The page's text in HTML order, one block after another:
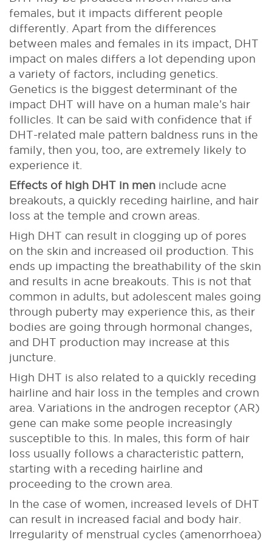
females, but it impacts different people
differently. Apart from the differences
between males and females in its impact, DHT
impact on males differs a lot depending upon
a variety of factors, including genetics.
Genetics is the biggest determinant of the
impact DHT will have on a human male’s hair
follicles. It can be said with confidence that if
DHT-related male pattern baldness runs in the
family, then you, too, are extremely likely to
experience it.
Effects of high DHT in men include acne
breakouts, a quickly receding hairline, and hair
loss at the temple and crown areas.
High DHT can result in clogging up of pores
on the skin and increased oil production. This
ends up impacting the breathability of the skin
and results in acne breakouts. This is not that
common in adults, but adolescent males going
through puberty may experience this, as their
bodies are going through hormonal changes,
and DHT production may increase at this
juncture.
High DHT is also related to a quickly receding
hairline and hair loss in the temples and crown
area. Variations in the androgen receptor (AR)
gene can make some people increasingly
susceptible to this. In males, this form of hair
loss usually follows a characteristic pattern,
starting with a receding hairline and
proceeding to the crown area.
In the case of women, increased levels of DHT
can result in increased facial and body hair.
Irregularity of menstrual cycles (amenorrhoea)